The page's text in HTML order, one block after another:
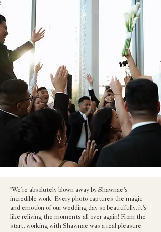
"We’re absolutely blown away by Shawnae’s
incredible work! Every photo captures the magic
and emotion of our wedding day so beautifully, it’s
like reliving the moments all over again! From the
start, working with Shawnae was a real pleasure.